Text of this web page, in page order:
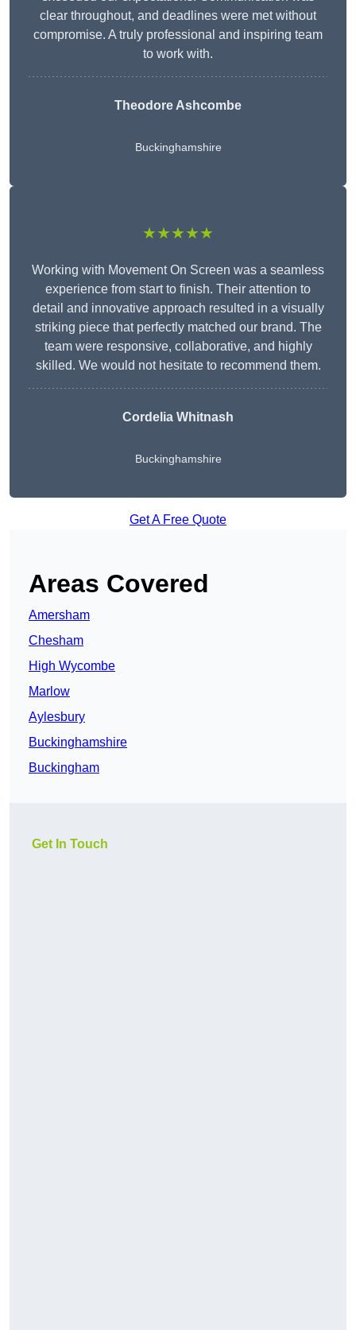
clear throughout, and deadlines were met without
compromise. A truly professional and inspiring team
to work with.
Theodore Ashcombe
Buckinghamshire
★★★★★
Working with Movement On Screen was a seamless
experience from start to finish. Their attention to
detail and innovative approach resulted in a visually
striking piece that perfectly matched our brand. The
team were responsive, collaborative, and highly
skilled. We would not hesitate to recommend them.
Cordelia Whitnash
Buckinghamshire
Get A Free Quote
Areas Covered
Amersham
Chesham
High Wycombe
Marlow
Aylesbury
Buckinghamshire
Buckingham
Get In Touch